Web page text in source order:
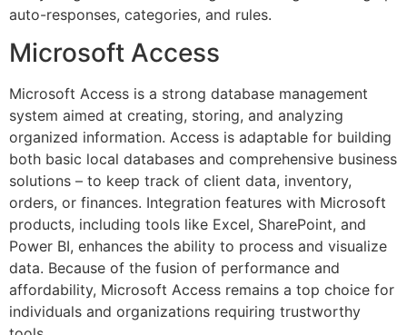
auto-responses, categories, and rules.
Microsoft Access
Microsoft Access is a strong database management
system aimed at creating, storing, and analyzing
organized information. Access is adaptable for building
both basic local databases and comprehensive business
solutions – to keep track of client data, inventory,
orders, or finances. Integration features with Microsoft
products, including tools like Excel, SharePoint, and
Power BI, enhances the ability to process and visualize
data. Because of the fusion of performance and
affordability, Microsoft Access remains a top choice for
individuals and organizations requiring trustworthy